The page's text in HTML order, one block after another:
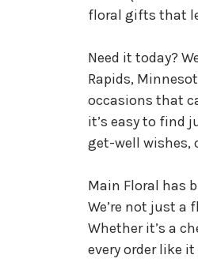
floral gifts that
Need it today?
Rapids,
occasions that
it’s easy to find
get-well wishes,
Main Floral has
We’re not just a
Whether it’s a
every order like